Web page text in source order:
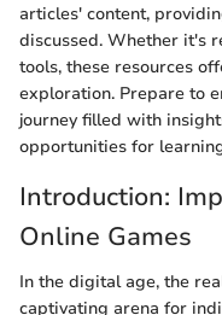
articles' content,
discussed. Whether it's
tools, these resources
exploration. Prepare to
journey filled with
opportunities for
Introduction:
Online Games
In the digital age, the
captivating arena for